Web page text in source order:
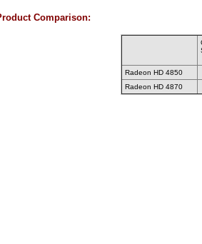
Comparison:
Radeon HD 4850
Radeon HD 4870